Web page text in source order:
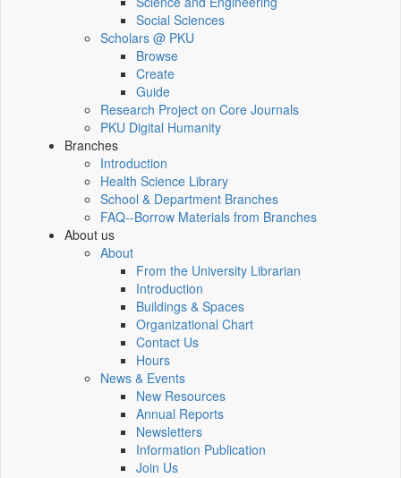
Social Sciences
Scholars @ PKU
Browse
Create
Guide
Research Project on Core Journals
PKU Digital Humanity
Branches
Introduction
Health Science Library
School & Department Branches
FAQ--Borrow Materials from Branches
About us
About
From the University Librarian
Introduction
Buildings & Spaces
Organizational Chart
Contact Us
Hours
News & Events
New Resources
Annual Reports
Newsletters
Information Publication
Join Us